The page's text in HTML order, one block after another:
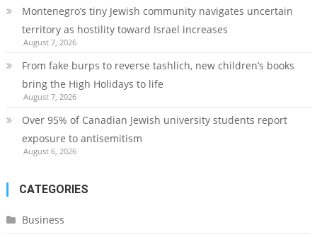
Montenegro’s tiny Jewish community navigates uncertain
territory as hostility toward Israel increases
August 7, 2026
From fake burps to reverse tashlich, new children’s books
bring the High Holidays to life
August 7, 2026
Over 95% of Canadian Jewish university students report
exposure to antisemitism
August 6, 2026
CATEGORIES
Business